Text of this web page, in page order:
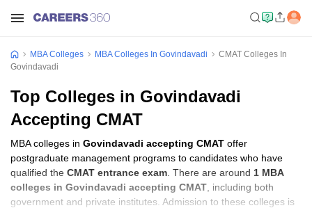
MBA Colleges MBA Colleges In Govindavadi
CMAT Colleges In
Govindavadi
Top Colleges in Govindavadi
Accepting CMAT
MBA colleges in Govindavadi accepting CMAT offer
postgraduate management programs to candidates who have
qualified the CMAT entrance exam . There are around 1 MBA
colleges in Govindavadi accepting CMAT , including both
government and private institutes. Admission to these colleges is